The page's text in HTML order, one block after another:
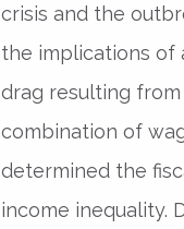
crisis and the
the implications of
drag resulting
combination of
determined the
income inequality.